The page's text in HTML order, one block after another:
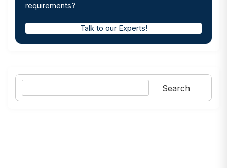
requirements?
Talk to our Experts!
Search
Search